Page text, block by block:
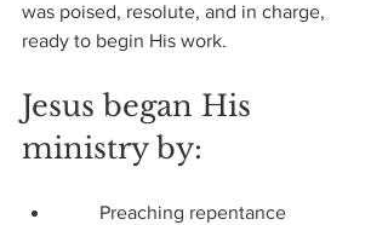
was poised, resolute, and in charge,
ready to begin His work.
Jesus began His
ministry by:
        Preaching repentance